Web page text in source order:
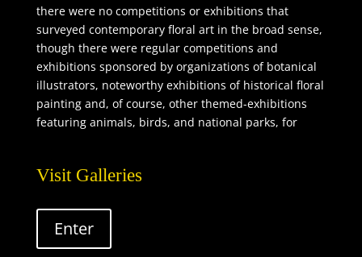
there were no competitions or exhibitions that
surveyed contemporary floral art in the broad sense,
though there were regular competitions and
exhibitions sponsored by organizations of botanical
illustrators, noteworthy exhibitions of historical floral
painting and, of course, other themed-exhibitions
featuring animals, birds, and national parks, for
Visit Galleries
Enter